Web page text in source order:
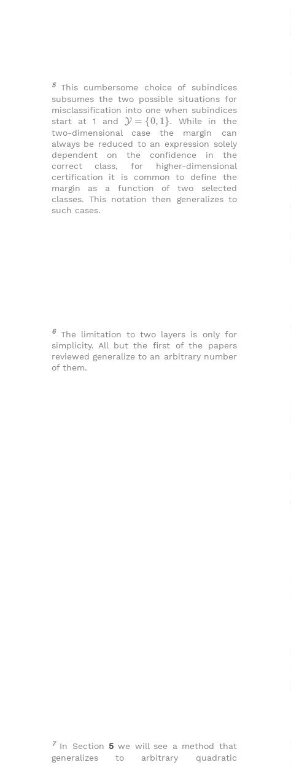
5This cumbersome choice of subindices
subsumes the two possible situations for
misclassification into one when subindices
start at 1 and Y={0,1}.
While in the
two-dimensional case the margin can
always be reduced to an expression solely
dependent on the confidence in the
correct class, for higher-dimensional
certification it is common to define the
margin as a function of two selected
classes. This notation then generalizes to
such cases.
6The limitation to two layers is only for
simplicity. All but the first of the papers
reviewed generalize to an arbitrary number
of them.
7In Section 5we will see a method that
generalizes to arbitrary quadratic